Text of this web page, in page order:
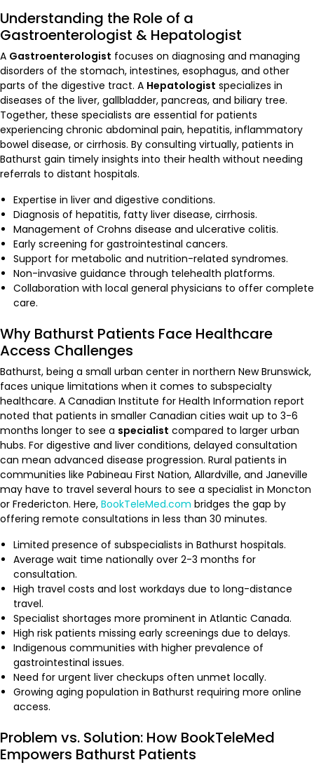
Understanding the Role of a
Gastroenterologist & Hepatologist
A Gastroenterologist focuses on diagnosing and managing
disorders of the stomach, intestines, esophagus, and other
parts of the digestive tract. A Hepatologist specializes in
diseases of the liver, gallbladder, pancreas, and biliary tree.
Together, these specialists are essential for patients
experiencing chronic abdominal pain, hepatitis, inflammatory
bowel disease, or cirrhosis. By consulting virtually, patients in
Bathurst gain timely insights into their health without needing
referrals to distant hospitals.
Expertise in liver and digestive conditions.
Diagnosis of hepatitis, fatty liver disease, cirrhosis.
Management of Crohns disease and ulcerative colitis.
Early screening for gastrointestinal cancers.
Support for metabolic and nutrition-related syndromes.
Non-invasive guidance through telehealth platforms.
Collaboration with local general physicians to offer complete
care.
Why Bathurst Patients Face Healthcare
Access Challenges
Bathurst, being a small urban center in northern New Brunswick,
faces unique limitations when it comes to subspecialty
healthcare. A Canadian Institute for Health Information report
noted that patients in smaller Canadian cities wait up to 3-6
months longer to see a specialist compared to larger urban
hubs. For digestive and liver conditions, delayed consultation
can mean advanced disease progression. Rural patients in
communities like Pabineau First Nation, Allardville, and Janeville
may have to travel several hours to see a specialist in Moncton
or Fredericton. Here, BookTeleMed.com bridges the gap by
offering remote consultations in less than 30 minutes.
Limited presence of subspecialists in Bathurst hospitals.
Average wait time nationally over 2-3 months for
consultation.
High travel costs and lost workdays due to long-distance
travel.
Specialist shortages more prominent in Atlantic Canada.
High risk patients missing early screenings due to delays.
Indigenous communities with higher prevalence of
gastrointestinal issues.
Need for urgent liver checkups often unmet locally.
Growing aging population in Bathurst requiring more online
access.
Problem vs. Solution: How BookTeleMed
Empowers Bathurst Patients